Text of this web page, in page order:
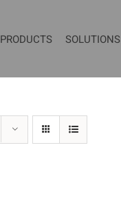
PRODUCTS SOLUTIONS